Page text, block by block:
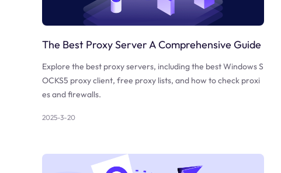
The Best Proxy Server A Comprehensive Guide
Explore the best proxy servers, including the best Windows S
OCKS5 proxy client, free proxy lists, and how to check proxi
es and firewalls.
2025-3-20